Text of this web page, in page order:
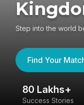
Step into the world
Find Your
80 Lakhs+
Success Stories